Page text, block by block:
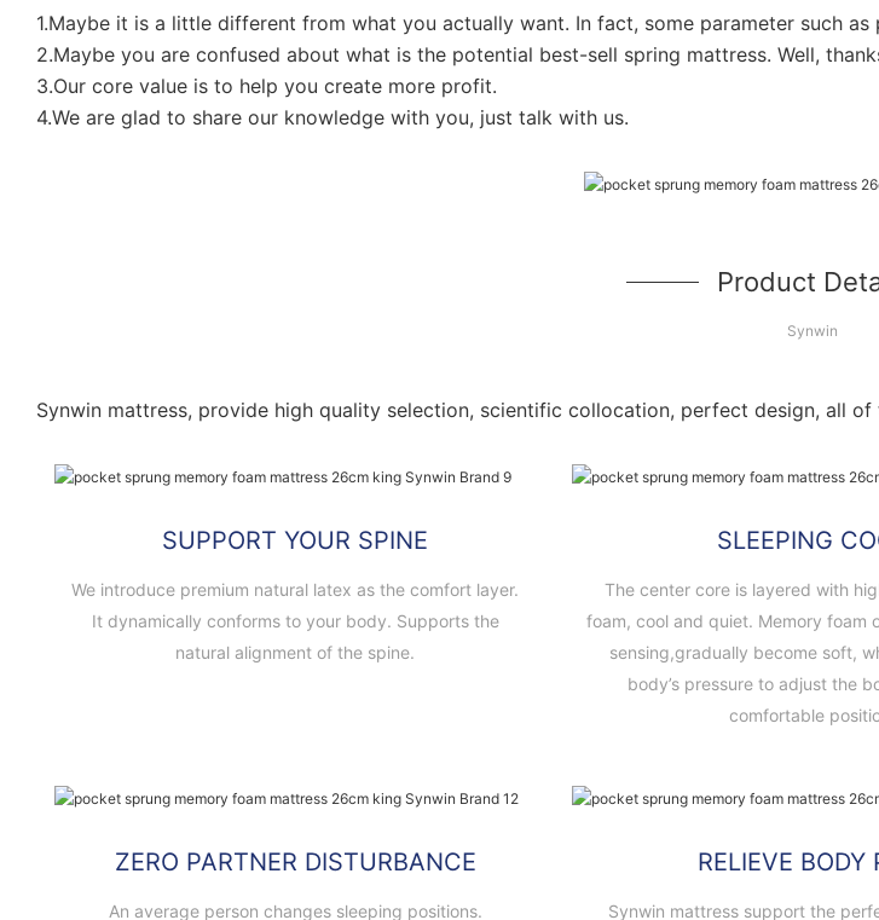
1.Maybe it is a little different from what you actually want. In fact, some parameter such
2.Maybe you are confused about what is the potential best-sell spring mattress. Well,
3.Our core value is to help you create more profit.
4.We are glad to share our knowledge with you, just talk with us.
Product
Synwin
Synwin mattress, provide high quality selection, scientific collocation, perfect design, all
SUPPORT YOUR SPINE
We introduce premium natural latex as the comfort layer.
It dynamically conforms to your body. Supports the
natural alignment of the spine.
SLEEPING
The center core is layered with
foam, cool and quiet. Memory foam
sensing,gradually become soft,
body’s pressure to adjust the
comfortable
ZERO PARTNER DISTURBANCE
An average person changes sleeping positions.
RELIEVE BODY
Synwin mattress support the